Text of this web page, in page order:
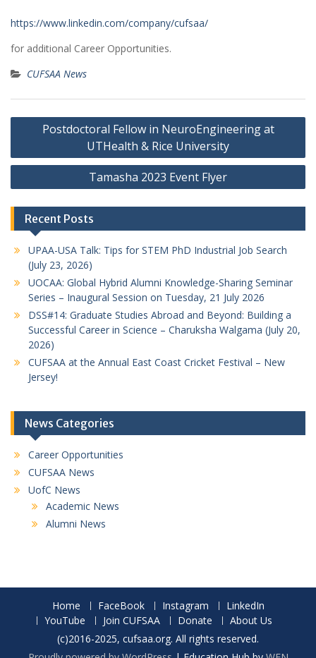
https://www.linkedin.com/company/cufsaa/
for additional Career Opportunities.
CUFSAA News
Post
Postdoctoral Fellow in NeuroEngineering at
UTHealth & Rice University
Tamasha 2023 Event Flyer
Recent Posts
UPAA-USA Talk: Tips for STEM PhD Industrial Job Search
(July 23, 2026)
UOCAA: Global Hybrid Alumni Knowledge-Sharing Seminar
Series – Inaugural Session on Tuesday, 21 July 2026
DSS#14: Graduate Studies Abroad and Beyond: Building a
Successful Career in Science – Charuksha Walgama (July 20,
2026)
CUFSAA at the Annual East Coast Cricket Festival – New
Jersey!
News Categories
Career Opportunities
CUFSAA News
UofC News
Academic News
Alumni News
Home FaceBook Instagram
LinkedIn
YouTube
Join CUFSAA Donate
About Us
(c)2016-2025, cufsaa.org. All rights reserved.